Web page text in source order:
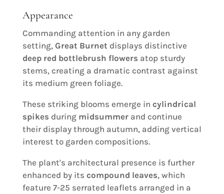
Appearance
Commanding attention in any garden
setting, Great Burnet displays distinctive
deep red bottlebrush flowers atop sturdy
stems, creating a dramatic contrast against
its medium green foliage.
These striking blooms emerge in cylindrical
spikes during midsummerand continue
their display through autumn, adding vertical
interest to garden compositions.
The plant's architectural presence is further
enhanced by its compound leaves, which
feature 7-25 serrated leaflets arranged in a